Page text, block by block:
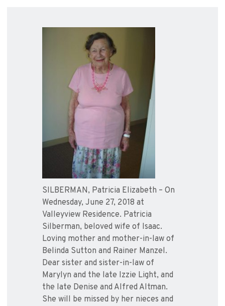
SILBERMAN, Patricia Elizabeth – On
Wednesday, June 27, 2018 at
Valleyview Residence. Patricia
Silberman, beloved wife of Isaac.
Loving mother and mother-in-law of
Belinda Sutton and Rainer Manzel.
Dear sister and sister-in-law of
Marylyn and the late Izzie Light, and
the late Denise and Alfred Altman.
She will be missed by her nieces and